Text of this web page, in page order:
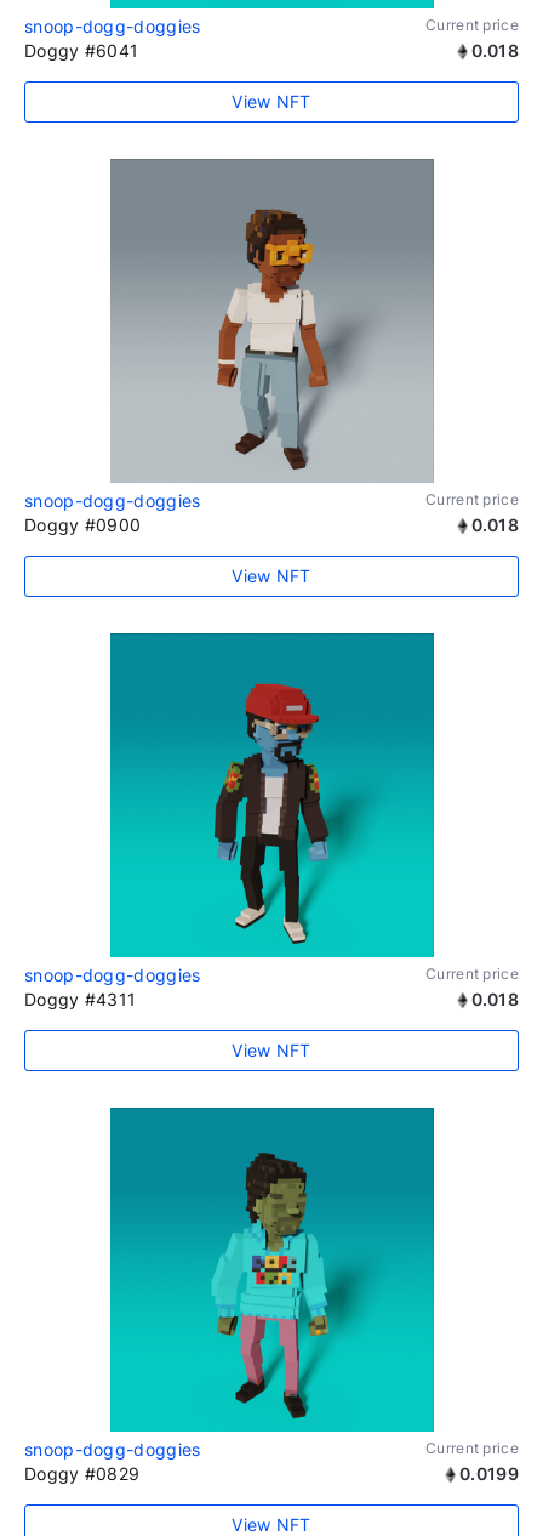
snoop-dogg-doggies Current price
Doggy #6041 0.018
View NFT
snoop-dogg-doggies Current price
Doggy #0900 0.018
View NFT
snoop-dogg-doggies Current price
Doggy #4311 0.018
View NFT
snoop-dogg-doggies Current price
Doggy #0829 0.0199
View NFT